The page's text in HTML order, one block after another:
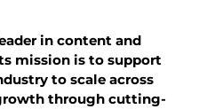
in content and
mission is to support
to scale across
through cutting-